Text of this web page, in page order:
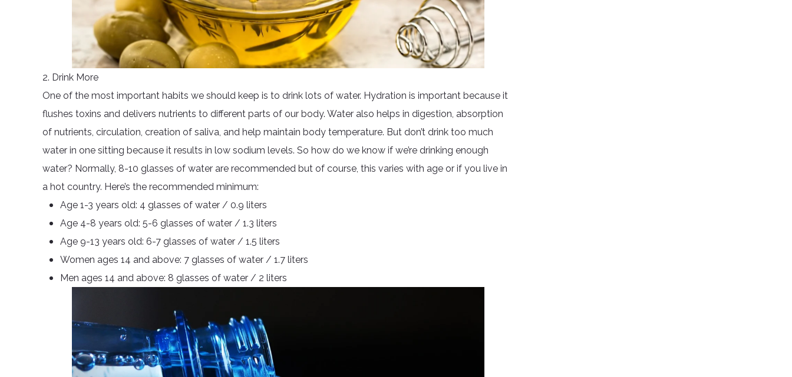
2. Drink More
One of the most important habits we should keep is to drink lots of water. Hydration is important because it
flushes toxins and delivers nutrients to different parts of our body. Water also helps in digestion, absorption
of nutrients, circulation, creation of saliva, and help maintain body temperature. But don’t drink too much
water in one sitting because it results in low sodium levels. So how do we know if we’re drinking enough
water? Normally, 8-10 glasses of water are recommended but of course, this varies with age or if you live in
a hot country. Here’s the recommended minimum:
Age 1-3 years old: 4 glasses of water / 0.9 liters
Age 4-8 years old: 5-6 glasses of water / 1.3 liters
Age 9-13 years old: 6-7 glasses of water / 1.5 liters
Women ages 14 and above: 7 glasses of water / 1.7 liters
Men ages 14 and above: 8 glasses of water / 2 liters